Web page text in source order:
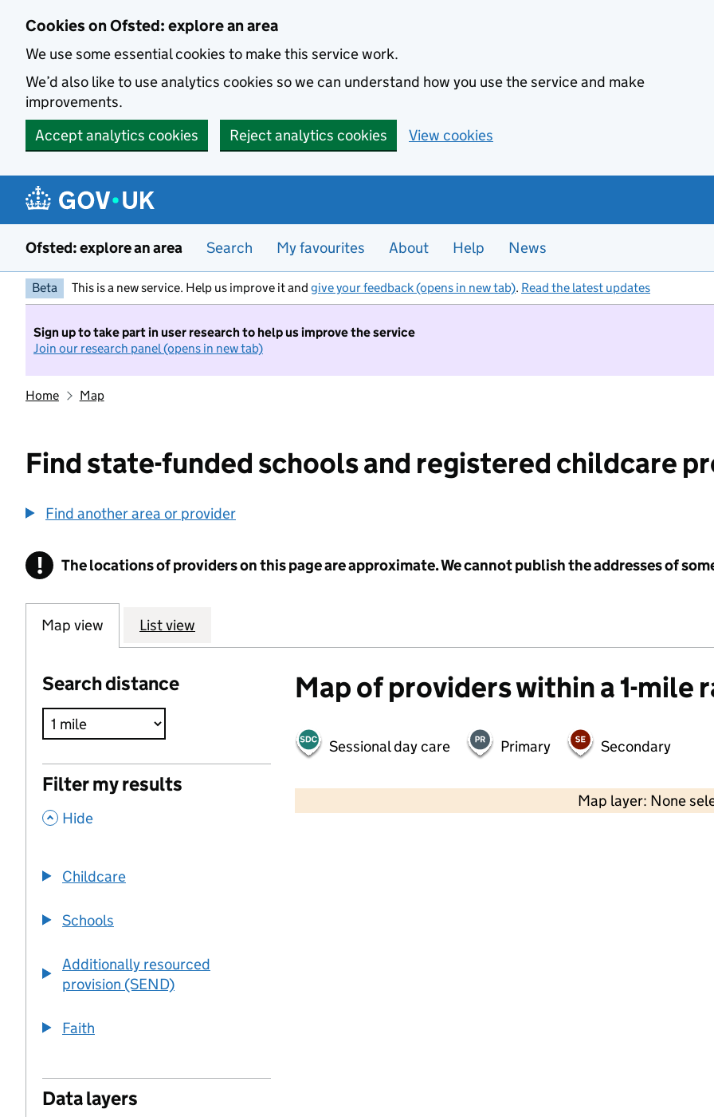
Cookies on Ofsted: explore an area
We use some essential cookies to make this service work.
We’d also like to use analytics cookies so we can understand how you use the service and make
improvements.
Accept analytics cookies
Reject analytics cookies View cookies
Ofsted: explore an area Search My favourites About Help News
Beta This is a new service. Help us improve it and give your feedback (opens in new tab). Read the latest updates
Sign up to take part in user research to help us improve the service
Join our research panel (opens in new tab)
Home Map
Find state-funded schools and registered childcare
Find another area or provider
! Information
The locations of providers on this page are approximate. We cannot publish the addresses of
Map view List view
Search distance
Filter my results
, Hide
Childcare
Schools
Additionally resourced
provision (SEND)
Faith
Data layers
Map of providers within a 1-mile
Sessional day care Primary Secondary
Map layer: None
2000 ft